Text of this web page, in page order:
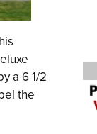
a 6 1/2
the